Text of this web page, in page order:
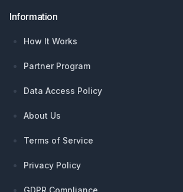
Information
How It Works
Partner Program
Data Access Policy
About Us
Terms of Service
Privacy Policy
GDPR Compliance